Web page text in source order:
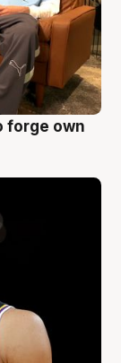
forge own